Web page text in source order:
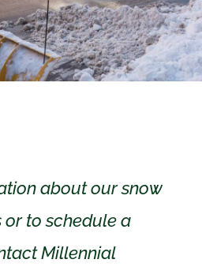
about our snow
to schedule a
Millennial